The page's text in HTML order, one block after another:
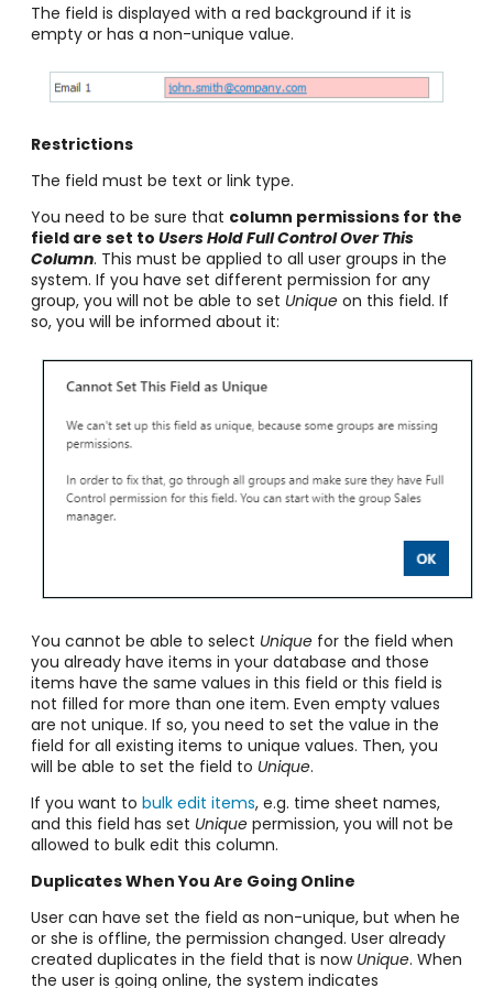
The field is displayed with a red background if it is
empty or has a non-unique value.
Restrictions
The field must be text or link type.
You need to be sure that column permissions for the
field are set to Users Hold Full Control Over This
Column. This must be applied to all user groups in the
system. If you have set different permission for any
group, you will not be able to set Unique on this field. If
so, you will be informed about it:
You cannot be able to select Unique for the field when
you already have items in your database and those
items have the same values in this field or this field is
not filled for more than one item. Even empty values
are not unique. If so, you need to set the value in the
field for all existing items to unique values. Then, you
will be able to set the field to Unique.
If you want to bulk edit items, e.g. time sheet names,
and this field has set Unique permission, you will not be
allowed to bulk edit this column.
Duplicates When You Are Going Online
User can have set the field as non-unique, but when he
or she is offline, the permission changed. User already
created duplicates in the field that is now Unique. When
the user is going online, the system indicates